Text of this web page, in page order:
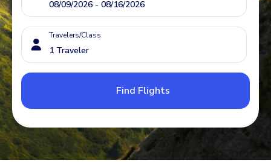
Travelers/Class
Find Flights